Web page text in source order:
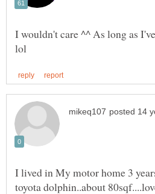
I wouldn't care ^^ As long as
I lived in My motor home 3